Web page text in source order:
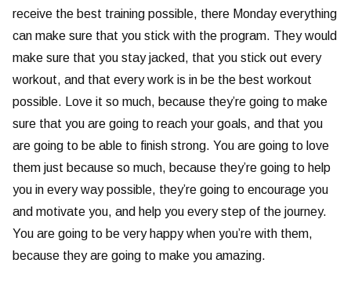
receive the best training possible, there Monday everything
can make sure that you stick with the program. They would
make sure that you stay jacked, that you stick out every
workout, and that every work is in be the best workout
possible. Love it so much, because they’re going to make
sure that you are going to reach your goals, and that you
are going to be able to finish strong. You are going to love
them just because so much, because they’re going to help
you in every way possible, they’re going to encourage you
and motivate you, and help you every step of the journey.
You are going to be very happy when you’re with them,
because they are going to make you amazing.